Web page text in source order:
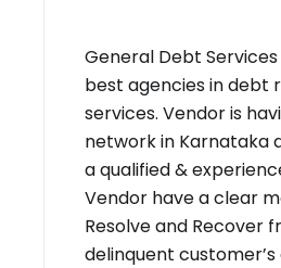
General Debt
best agencies in debt
services. Vendor is
network in Karnataka
a qualified &
Vendor have a clear
Resolve and Recover
delinquent customer’s